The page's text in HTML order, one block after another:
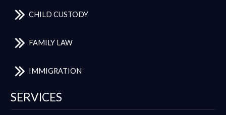
CHILD CUSTODY
FAMILY LAW
IMMIGRATION
SERVICES